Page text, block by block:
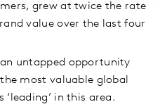
grew at twice the rate
value over the last four
untapped opportunity
most valuable global
‘leading’ in this area.